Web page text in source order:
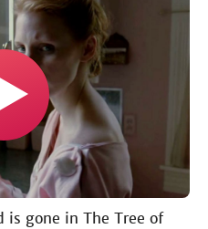
is gone in The Tree of